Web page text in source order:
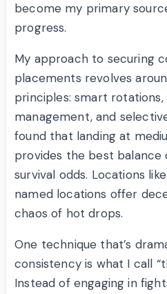
become my primary
progress.
My approach to securing
placements revolves
principles: smart
management, and
found that landing at
provides the best balance
survival odds. Locations
named locations offer
chaos of hot drops.
One technique that’s
consistency is what I call
Instead of engaging in